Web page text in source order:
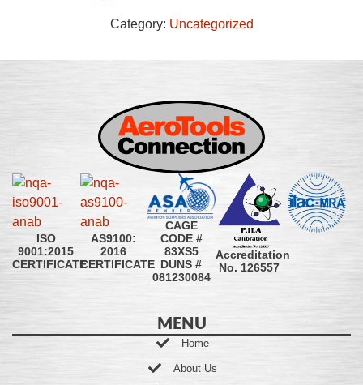
Category: Uncategorized
ISO
9001:2015
CERTIFICATE
AS9100:
2016
CERTIFICATE
CAGE
CODE #
83XS5
DUNS #
081230084
Accreditation
No. 126557
MENU
Home
About Us